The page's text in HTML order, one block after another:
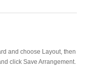
and choose Layout, then
click Save Arrangement.